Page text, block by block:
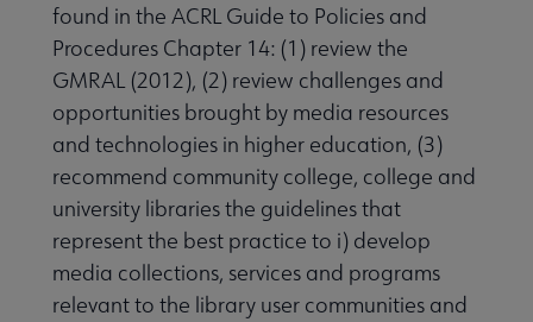
Tools submenu
submenu
found in the ACRL Guide to Policies and
Procedures Chapter 14: (1) review the
GMRAL (2012), (2) review challenges and
opportunities brought by media resources
and technologies in higher education, (3)
recommend community college, college and
university libraries the guidelines that
represent the best practice to i) develop
media collections, services and programs
relevant to the library user communities and